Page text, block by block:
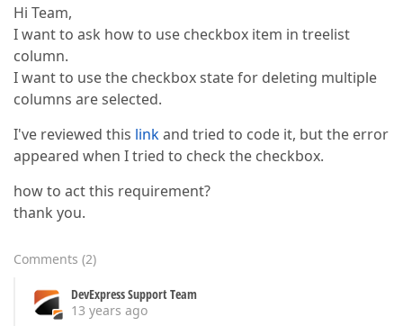
Hi Team,
I want to ask how to use checkbox item in treelist
column.
I want to use the checkbox state for deleting multiple
columns are selected.
I've reviewed this linkand tried to code it, but the error
appeared when I tried to check the checkbox.
how to act this requirement?
thank you.
Comments (2)
DevExpress Support Team
13 years ago